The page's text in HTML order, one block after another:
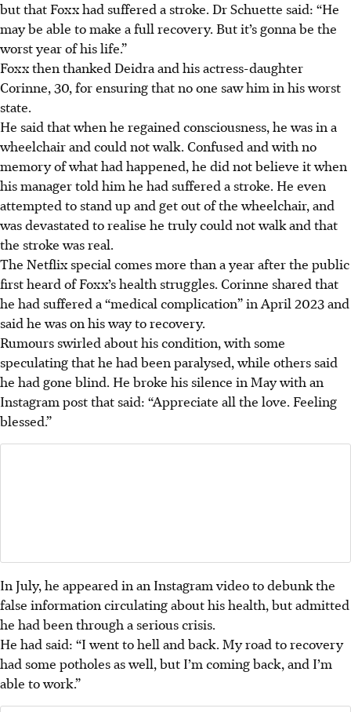
but that Foxx had suffered a stroke. Dr Schuette said: “He
may be able to make a full recovery. But it’s gonna be the
worst year of his life.”
Foxx then thanked Deidra and his actress-daughter
Corinne, 30, for ensuringthatno one saw him in his worst
state.
He said that when he regained consciousness, he was in a
wheelchair and could not walk. Confused and with no
memory of what had happened, he did not believe it when
his manager told him he had suffered a stroke. He even
attempted to stand upand get out of the wheelchair, and
was devastated to realise he trulycould not walk and that
the stroke was real.
The Netflix special comes more than a year after the public
first heard of Foxx’s health struggles. Corinne shared that
he had suffered a “medical complication” in April 2023 and
said he was on his way to recovery.
Rumours swirled about his condition, with some
speculating that he had been paralysed, while others said
he had gone blind. He broke his silence in May with an
Instagram post that said: “Appreciate all the love. Feeling
blessed.”
In July, he appeared in an Instagram video to debunk the
false information circulating about his health, but admitted
he had been through a serious crisis.
He had said: “I went to hell and back. My road to recovery
had some potholes as well, but I’m coming back, and I’m
able to work.”